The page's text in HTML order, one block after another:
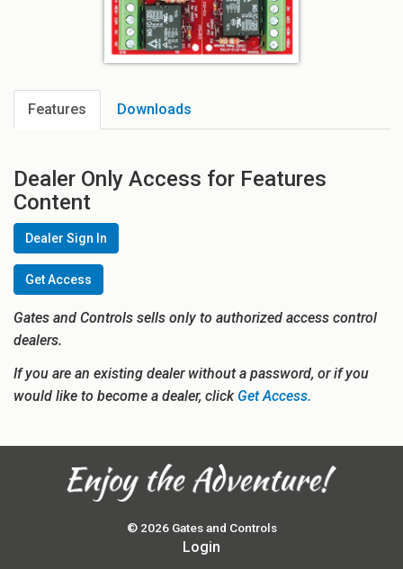
Features Downloads
Dealer Only Access for Features
Content
Dealer Sign In
Get Access
Gates and Controls sells only to authorized access control
dealers.
If you are an existing dealer without a password, or if you
would like to become a dealer, clickGet Access.
© 2026 Gates and Controls
Login